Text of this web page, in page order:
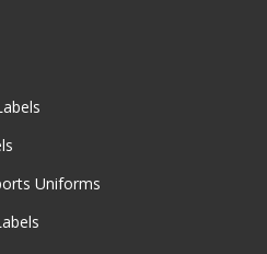
Uniforms